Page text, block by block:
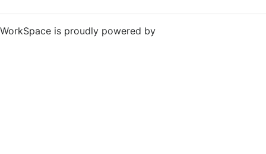
WorkSpace is proudly powered by